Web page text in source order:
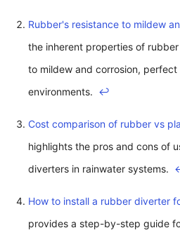
Rubber's resistance to mildew
the inherent properties of
to mildew and corrosion,
environments. ↩
Cost comparison of rubber vs
highlights the pros and cons of
diverters in rainwater systems.
How to install a rubber diverter
provides a step-by-step guide